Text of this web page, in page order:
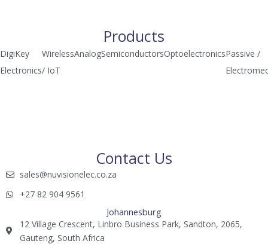
s
a
p
e
d
i
h
i
Products
DigiKey
Electronics
Wireless
/ IoT
AnalogSemiconductorsOptoelectronicsPassive /
Contact Us
sales@nuvisionelec.co.za​
+27 82 904 9561​​​
Johannesburg
12 Village Crescent, Linbro Business Park, Sandton, 2065,
Gauteng, South Africa